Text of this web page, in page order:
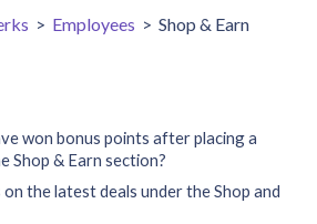
> Employees > Shop & Earn
won bonus points after placing a
Shop & Earn section?
the latest deals under the Shop and